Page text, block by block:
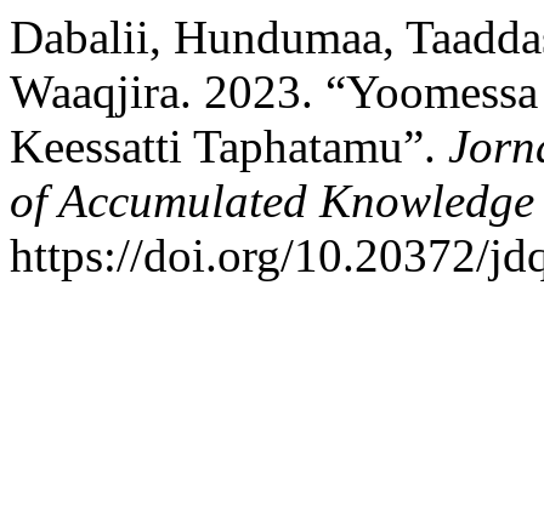
Dabalii, Hundumaa,
Waaqjira. 2023.
Keessatti Taphatamu”.
of Accumulated Knowledge
https://doi.org/10.20372/